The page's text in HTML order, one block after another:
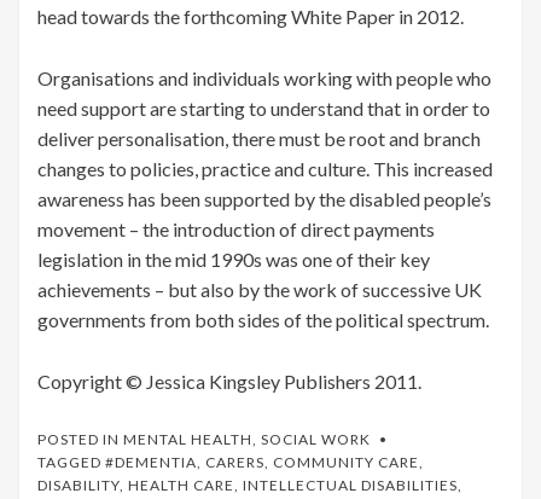
head towards the forthcoming White Paper in 2012.
Organisations and individuals working with people who
need support are starting to understand that in order to
deliver personalisation, there must be root and branch
changes to policies, practice and culture. This increased
awareness has been supported by the disabled people’s
movement – the introduction of direct payments
legislation in the mid 1990s was one of their key
achievements – but also by the work of successive UK
governments from both sides of the political spectrum.
Copyright © Jessica Kingsley Publishers 2011.
POSTED IN MENTAL HEALTH, SOCIAL WORK
TAGGED #DEMENTIA, CARERS, COMMUNITY CARE,
DISABILITY, HEALTH CARE, INTELLECTUAL DISABILITIES,